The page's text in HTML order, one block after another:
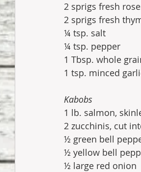
2 sprigs fresh
2 sprigs fresh
¼ tsp. salt
¼ tsp. pepper
1 Tbsp. whole
1 tsp. minced
Kabobs
1 lb. salmon,
2 zucchinis, cut
½ green bell
½ yellow bell
½ large red onion